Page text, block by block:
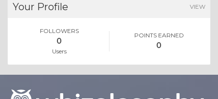
Your Profile VIEW
FOLLOWERS
0
Users
POINTS EARNED
0